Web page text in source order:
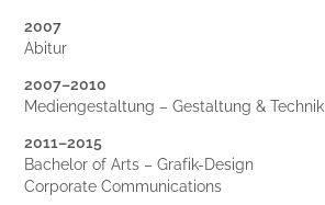
2007
Abitur
2007–2010
Mediengestaltung – Gestaltung & Technik
2011–2015
Bachelor of Arts – Grafik-Design
Corporate Communications